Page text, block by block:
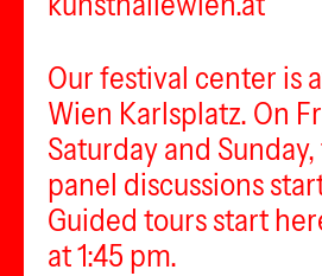
Our festival center is
Wien Karlsplatz. On
Saturday and
panel discussions
Guided tours start
at 1:45 pm.